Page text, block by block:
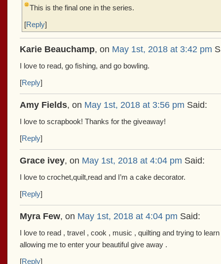
This is the final one in the series.
[Reply]
Karie Beauchamp, on May 1st, 2018 at 3:42 pm
I love to read, go fishing, and go bowling.
[Reply]
Amy Fields, on May 1st, 2018 at 3:56 pm Said:
I love to scrapbook! Thanks for the giveaway!
[Reply]
Grace ivey, on May 1st, 2018 at 4:04 pm Said:
I love to crochet,quilt,read and I’m a cake decorator.
[Reply]
Myra Few, on May 1st, 2018 at 4:04 pm Said:
I love to read , travel , cook , music , quilting and trying to
allowing me to enter your beautiful give away .
[Reply]